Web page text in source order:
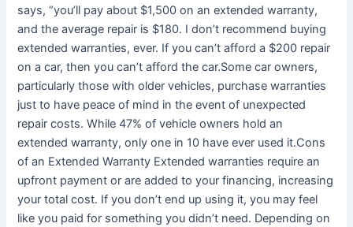
says, “you’ll pay about $1,500 on an extended warranty,
and the average repair is $180. I don’t recommend buying
extended warranties, ever. If you can’t afford a $200 repair
on a car, then you can’t afford the car.Some car owners,
particularly those with older vehicles, purchase warranties
just to have peace of mind in the event of unexpected
repair costs. While 47% of vehicle owners hold an
extended warranty, only one in 10 have ever used it.Cons
of an Extended Warranty Extended warranties require an
upfront payment or are added to your financing, increasing
your total cost. If you don’t end up using it, you may feel
like you paid for something you didn’t need. Depending on